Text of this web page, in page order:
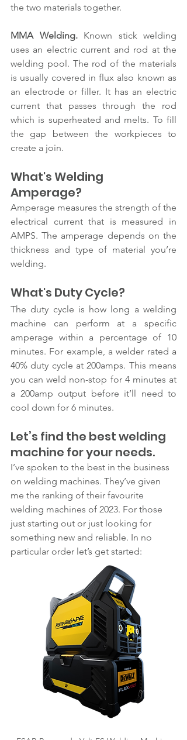
the two materials together.
MMA Welding. Known stick welding
uses an electric current and rod at the
welding pool. The rod of the materials
is usually covered in flux also known as
an electrode or filler. It has an electric
current that passes through the rod
which is superheated and melts. To fill
the gap between the workpieces to
create a join.
What's Welding
Amperage?
Amperage measures the strength of the
electrical current that is measured in
AMPS. The amperage depends on the
thickness and type of material you’re
welding.
What's Duty Cycle?
The duty cycle is how long a welding
machine can perform at a specific
amperage within a percentage of 10
minutes. For example, a welder rated a
40% duty cycle at 200amps. This means
you can weld non-stop for 4 minutes at
a 200amp output before it’ll need to
cool down for 6 minutes.
Let’s find the best welding
machine for your needs.
I’ve spoken to the best in the business
on welding machines. They’ve given
me the ranking of their favourite
welding machines of 2023. For those
just starting out or just looking for
something new and reliable. In no
particular order let’s get started: